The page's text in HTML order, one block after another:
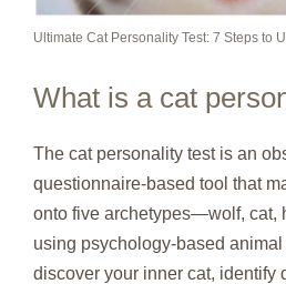
Ultimate Cat Personality Test: 7 Steps to
What is a cat
The cat personality test is an
questionnaire‑based tool that
onto five archetypes—wolf, cat,
using psychology‑based
discover your inner cat, identify